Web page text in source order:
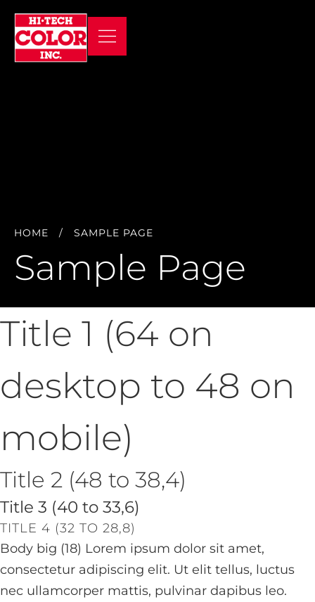
HOME / SAMPLE PAGE
Sample Page
Title 1 (64 on
desktop to 48 on
mobile)
Title 2 (48 to 38,4)
Title 3 (40 to 33,6)
TITLE 4 (32 TO 28,8)
Body big (18) Lorem ipsum dolor sit amet,
consectetur adipiscing elit. Ut elit tellus, luctus
nec ullamcorper mattis, pulvinar dapibus leo.